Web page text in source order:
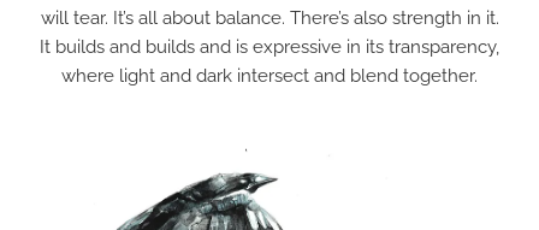
will tear. It’s all about balance. There’s also strength in it.
It builds and builds and is expressive in its transparency,
where light and dark intersect and blend together.